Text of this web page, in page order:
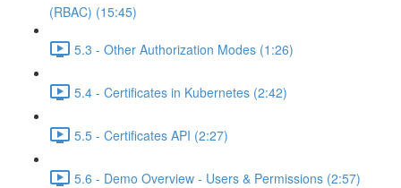
(RBAC) (15:45)
5.3 - Other Authorization Modes (1:26)
5.4 - Certificates in Kubernetes (2:42)
5.5 - Certificates API (2:27)
5.6 - Demo Overview - Users & Permissions (2:57)